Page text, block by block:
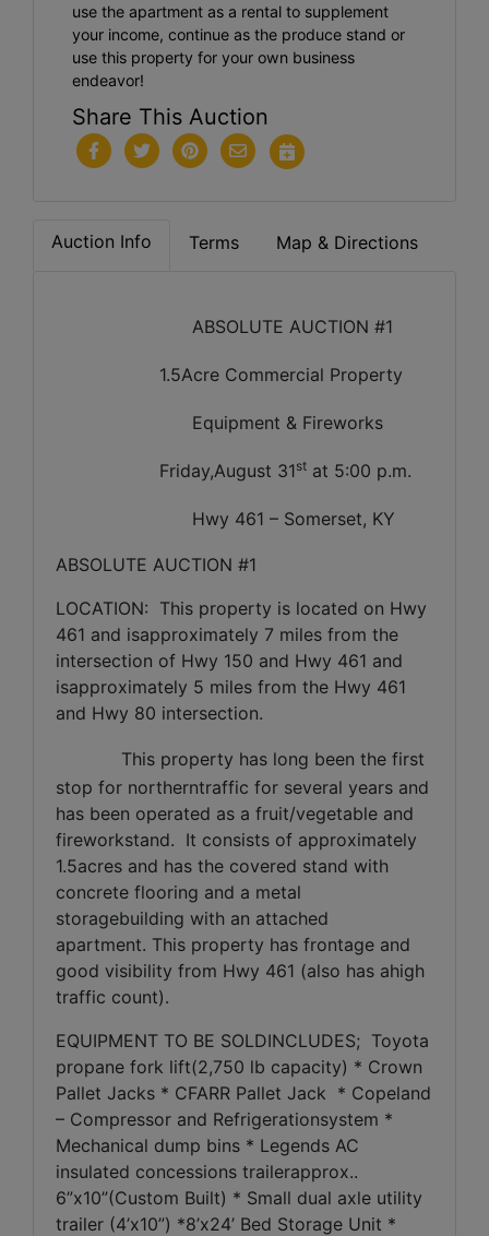
use the apartment as a rental to supplement
your income, continue as the produce stand or
use this property for your own business
endeavor!
Share This Auction
Auction Info Terms Map & Directions
ABSOLUTE AUCTION #1
1.5Acre Commercial Property
Equipment & Fireworks
Friday,August 31st at 5:00 p.m.
Hwy 461 – Somerset, KY
ABSOLUTE AUCTION #1
LOCATION: This property is located on Hwy
461 and isapproximately 7 miles from the
intersection of Hwy 150 and Hwy 461 and
isapproximately 5 miles from the Hwy 461
and Hwy 80 intersection.
This property has long been the first
stop for northerntraffic for several years and
has been operated as a fruit/vegetable and
fireworkstand. It consists of approximately
1.5acres and has the covered stand with
concrete flooring and a metal
storagebuilding with an attached
apartment. This property has frontage and
good visibility from Hwy 461 (also has ahigh
traffic count).
EQUIPMENT TO BE SOLDINCLUDES; Toyota
propane fork lift(2,750 lb capacity) * Crown
Pallet Jacks * CFARR Pallet Jack * Copeland
– Compressor and Refrigerationsystem *
Mechanical dump bins * Legends AC
insulated concessions trailerapprox..
6”x10”(Custom Built) * Small dual axle utility
trailer (4’x10”) *8’x24’ Bed Storage Unit *